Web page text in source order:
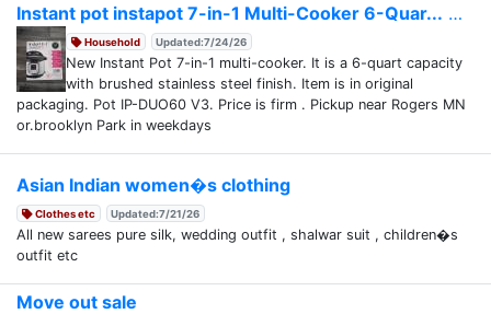
Instant pot instapot 7-in-1 Multi-Cooker 6-Quar...
Household Updated:7/24/26
New Instant Pot 7-in-1 multi-cooker. It is a 6-quart capacity
with brushed stainless steel finish. Item is in original
packaging. Pot IP-DUO60 V3. Price is firm . Pickup near Rogers MN
or.brooklyn Park in weekdays
Asian Indian women�s clothing
Clothes etc Updated:7/21/26
All new sarees pure silk, wedding outfit , shalwar suit , children�s
outfit etc
Move out sale